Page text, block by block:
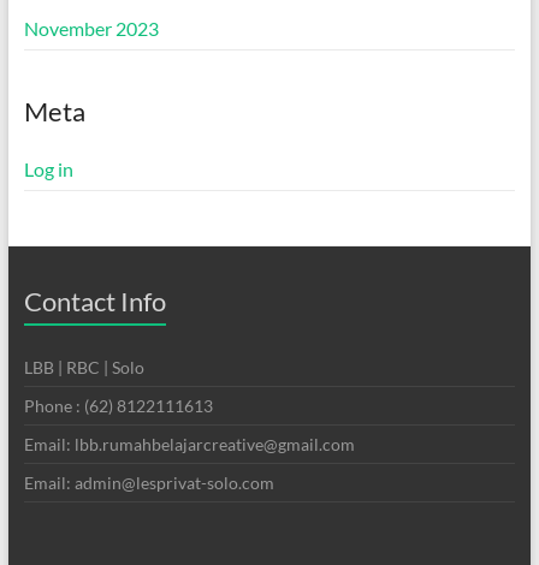
November 2023
Meta
Log in
Contact Info
LBB | RBC | Solo
Phone : (62) 8122111613
Email: lbb.rumahbelajarcreative@gmail.com
Email: admin@lesprivat-solo.com